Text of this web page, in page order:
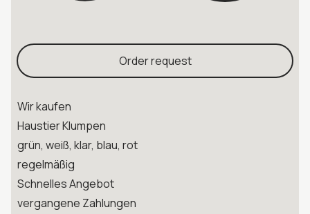
Order request
Wir kaufen
Haustier Klumpen
grün, weiß, klar, blau, rot
regelmäßig
Schnelles Angebot
vergangene Zahlungen